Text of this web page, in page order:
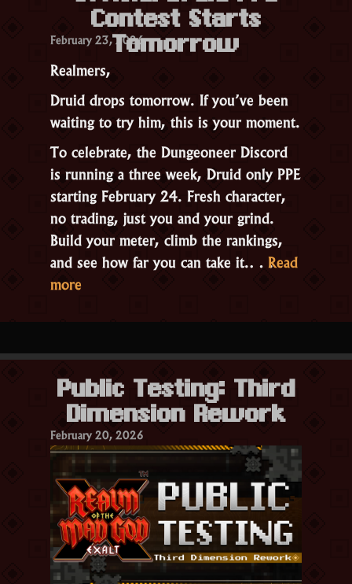
27th,
2026”
Contest Starts
Tomorrow
February 23, 2026
Realmers,
Druid drops tomorrow. If you’ve been
waiting to try him, this is your moment.
To celebrate, the Dungeoneer Discord
is running a three week, Druid only PPE
starting February 24. Fresh character,
no trading, just you and your grind.
Build your meter, climb the rankings,
and see how far you can take it.… Read
more
PPE
Contest
Tomorrow”
Public Testing: Third
Dimension Rework
February 20, 2026